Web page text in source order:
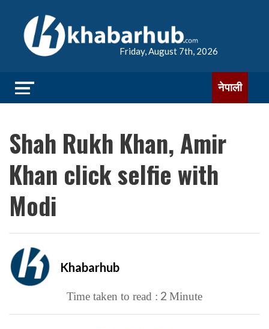
Friday, August 7th, 2026
नेपाली
Shah Rukh Khan, Amir
Khan click selfie with
Modi
Khabarhub
Time taken to read : 2 Minute